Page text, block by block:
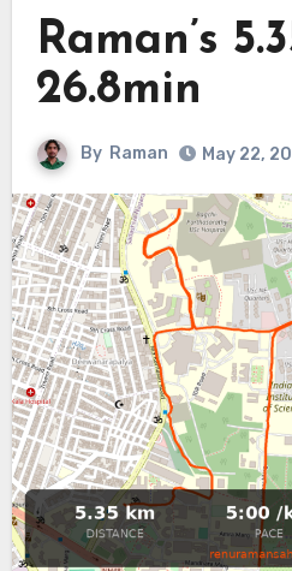
Raman’s
26.8min
By Raman May 22,